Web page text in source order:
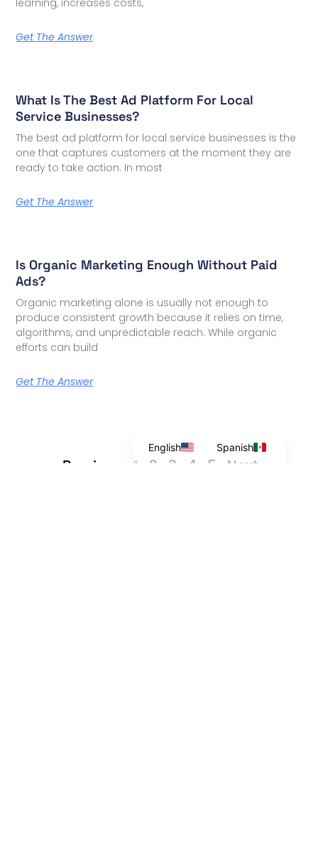
Get The Answer
What Is The Best Ad Platform For Local
Service Businesses?
The best ad platform for local service businesses is the
one that captures customers at the moment they are
ready to take action. In most
Get The Answer
Is Organic Marketing Enough Without Paid
Ads?
Organic marketing alone is usually not enough to
produce consistent growth because it relies on time,
algorithms, and unpredictable reach. While organic
efforts can build
Get The Answer
« Previous 1 2 3 4 5 Next »
English Spanish